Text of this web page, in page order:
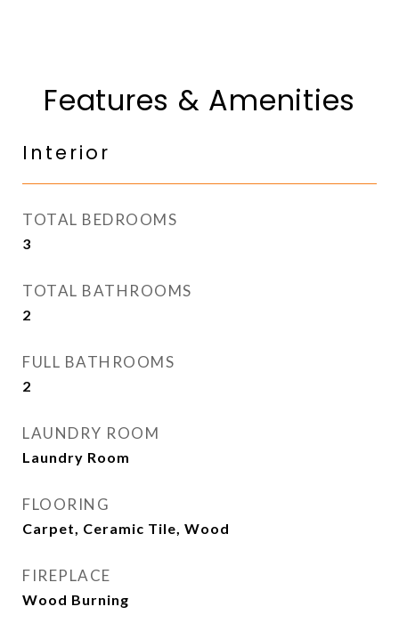
Features & Amenities
Interior
TOTAL BEDROOMS
3
TOTAL BATHROOMS
2
FULL BATHROOMS
2
LAUNDRY ROOM
Laundry Room
FLOORING
Carpet, Ceramic Tile, Wood
FIREPLACE
Wood Burning